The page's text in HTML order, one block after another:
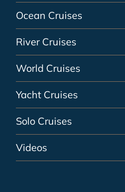
Ocean Cruises
River Cruises
World Cruises
Yacht Cruises
Solo Cruises
Videos